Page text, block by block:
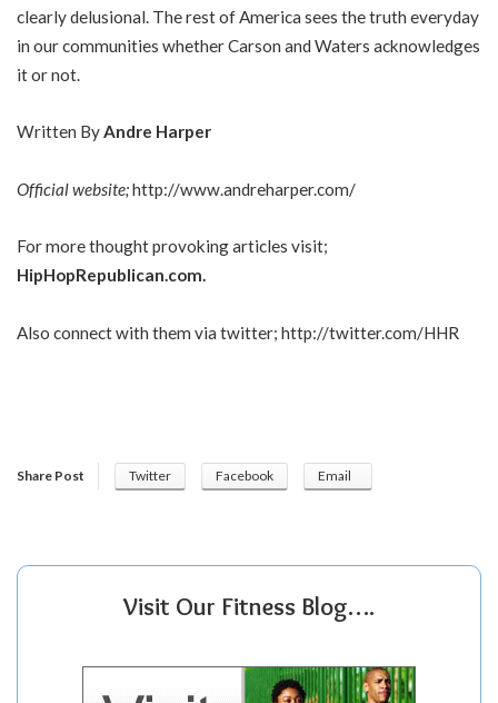
clearly delusional. The rest of America sees the truth everyday
in our communities whether Carson and Waters acknowledges
it or not.
Written ByAndre Harper
Official website;http://www.andreharper.com/
For more thought provoking articles visit;
HipHopRepublican.com.
Also connect with them via twitter; http://twitter.com/HHR
Share Post Twitter Facebook Email
Visit Our Fitness Blog….